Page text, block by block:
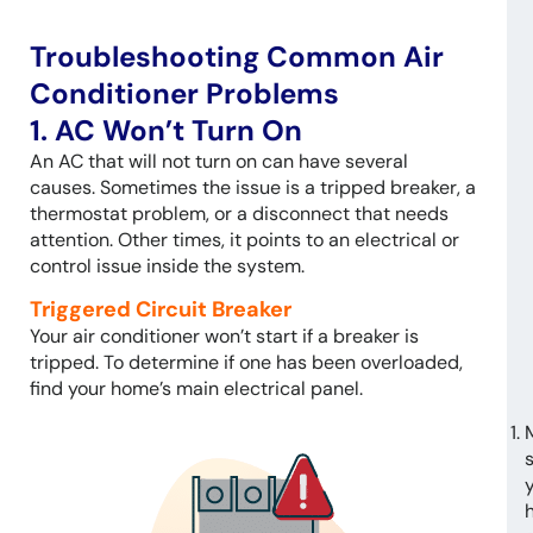
Troubleshooting Common Air
Conditioner Problems
1. AC Won’t Turn On
An AC that will not turn on can have several
causes. Sometimes the issue is a tripped breaker, a
thermostat problem, or a disconnect that needs
attention. Other times, it points to an electrical or
control issue inside the system.
Triggered Circuit Breaker
Your air conditioner won’t start if a breaker is
tripped. To determine if one has been overloaded,
find your home’s main electrical panel.